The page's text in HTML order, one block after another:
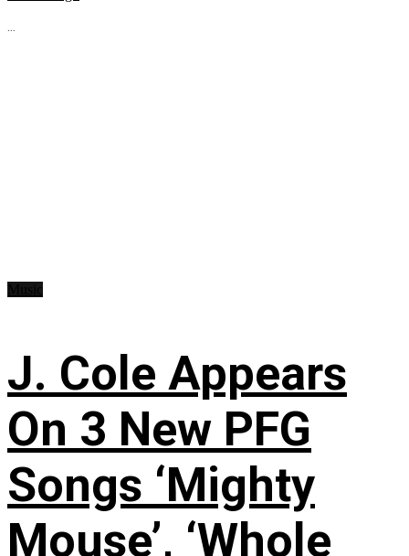
...
J. Cole Appears
On 3 New PFG
Songs ‘Mighty
Mouse’, ‘Whole